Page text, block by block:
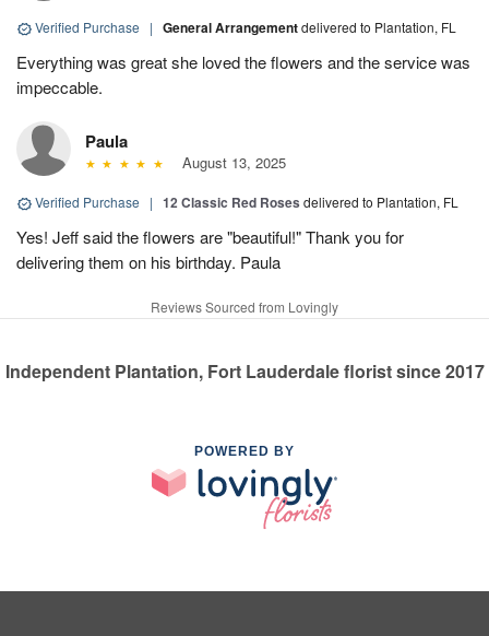
Verified Purchase | General Arrangementdelivered to Plantation, FL
Everything was great she loved the flowers and the service was
impeccable.
Paula
August 13, 2025
Verified Purchase | 12 Classic Red Roses delivered to Plantation, FL
Yes! Jeff said the flowers are "beautiful!" Thank you for
delivering them on his birthday. Paula
Reviews Sourced from Lovingly
Independent Plantation, Fort Lauderdale florist since 2017
POWERED BY